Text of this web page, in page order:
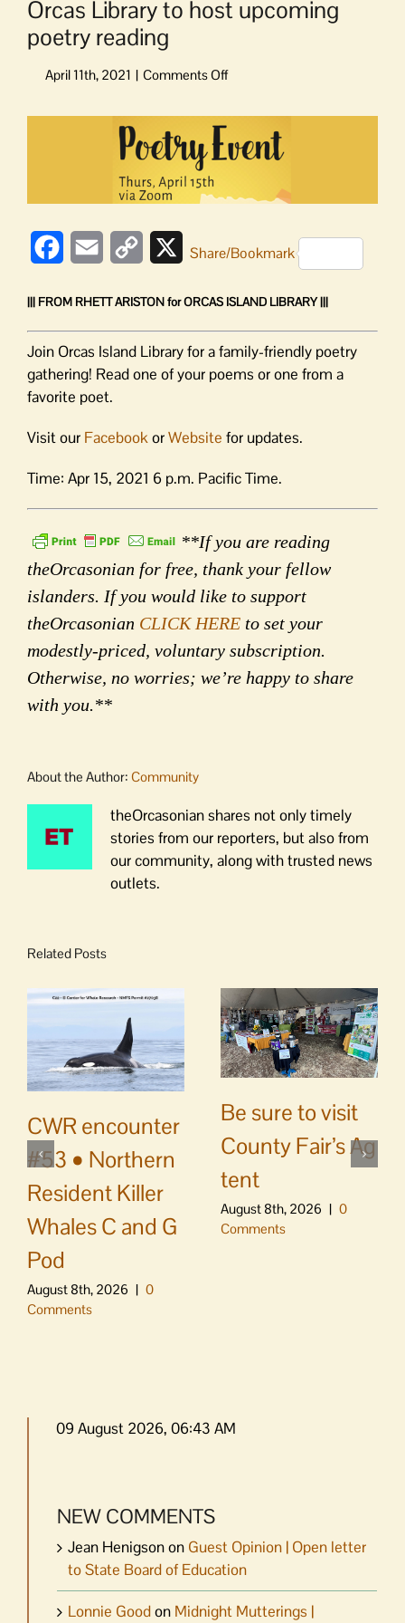
Orcas Library to host upcoming
poetry reading
on
Library
host
poetry
FacebookEmail
Copy
XShare/Bookmark
||| FROM RHETT ARISTON for ORCAS ISLAND LIBRARY |||
Join Orcas Island Library for a family-friendly poetry
gathering! Read one of your poems or one from a
favorite poet.
Visit our FacebookorWebsite for updates.
Time: Apr 15, 2021 6 p.m. Pacific Time.
**If you are reading
theOrcasonian for free, thank your fellow
islanders. If you would like to support
theOrcasonian CLICK HERE to set your
modestly-priced, voluntary subscription.
Otherwise, no worries; we’re happy to share
with you.**
About the Author: Community
theOrcasonian shares not only timely
stories from our reporters, but also from
our community, along with trusted news
outlets.
Related Posts
CWR encounter
#53 • Northern
Resident Killer
Whales C and G
Pod
August 8th, 2026 | 0
Comments
Be sure to visit
County Fair’s Ag
tent
August 8th, 2026 | 0
Comments
09 August 2026, 06:43 AM
NEW COMMENTS
Jean Henigsonon Guest Opinion | Open letter
to State Board of Education
Lonnie Goodon Midnight Mutterings |